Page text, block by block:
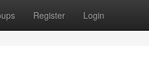
Register Login